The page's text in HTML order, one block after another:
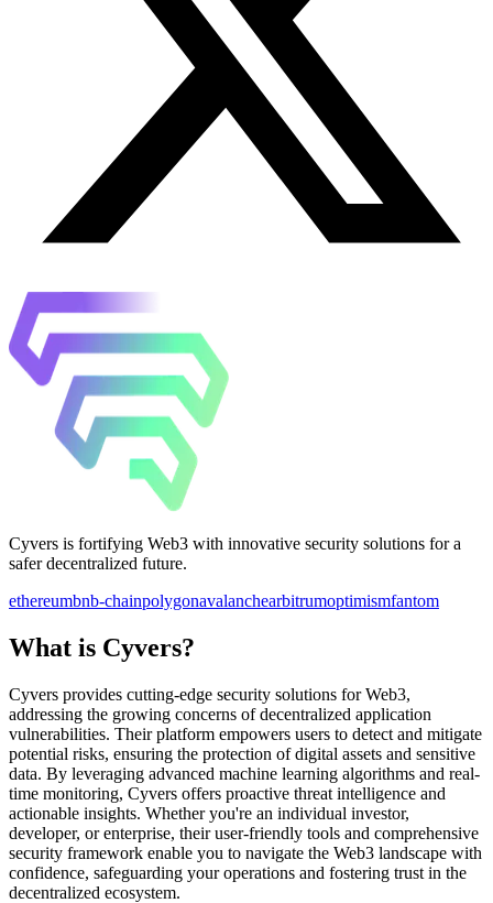
Cyvers is fortifying Web3 with innovative security solutions for a
safer decentralized future.
ethereumbnb-chainpolygonavalanchearbitrumoptimismfantom
What is Cyvers?
Cyvers provides cutting-edge security solutions for Web3,
addressing the growing concerns of decentralized application
vulnerabilities. Their platform empowers users to detect and mitigate
potential risks, ensuring the protection of digital assets and sensitive
data. By leveraging advanced machine learning algorithms and real-
time monitoring, Cyvers offers proactive threat intelligence and
actionable insights. Whether you're an individual investor,
developer, or enterprise, their user-friendly tools and comprehensive
security framework enable you to navigate the Web3 landscape with
confidence, safeguarding your operations and fostering trust in the
decentralized ecosystem.